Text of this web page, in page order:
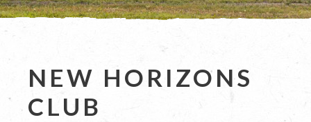
NEW HORIZONS
CLUB